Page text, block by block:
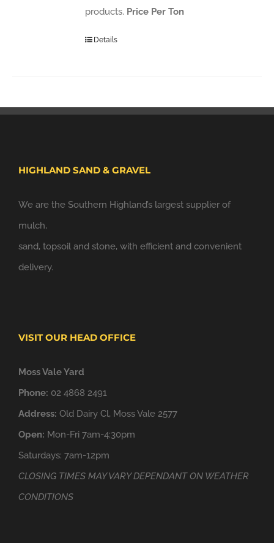
products. Price Per Ton
Details
HIGHLAND SAND & GRAVEL
We are the Southern Highland’s largest supplier of
mulch,
sand, topsoil and stone, with efficient and convenient
delivery.
VISIT OUR HEAD OFFICE
Moss Vale Yard
Phone: 02 4868 2491
Address: Old Dairy Cl, Moss Vale 2577
Open: Mon-Fri 7am-4:30pm
Saturdays: 7am-12pm
CLOSING TIMES MAY VARY DEPENDANT ON WEATHER
CONDITIONS